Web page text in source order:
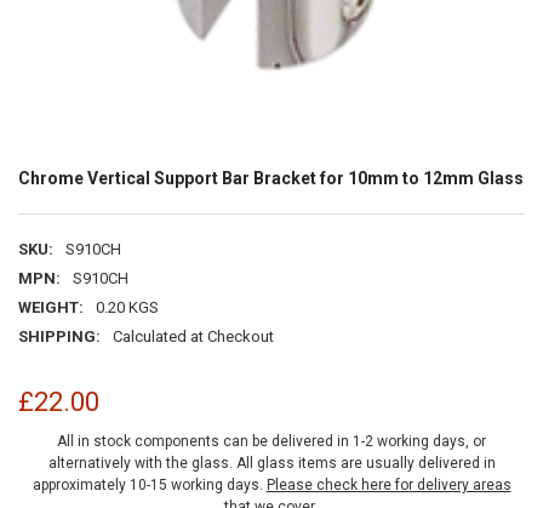
Chrome Vertical Support Bar Bracket for 10mm to 12mm Glass
SKU:
S910CH
MPN:
S910CH
WEIGHT:
0.20 KGS
SHIPPING:
Calculated at Checkout
£22.00
All in stock components can be delivered in 1-2 working days, or
alternatively with the glass. All glass items are usually delivered in
approximately 10-15 working days. Please check here for delivery areas